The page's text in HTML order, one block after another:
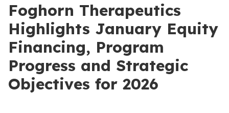
Foghorn Therapeutics
Highlights January Equity
Financing, Program
Progress and Strategic
Objectives for 2026